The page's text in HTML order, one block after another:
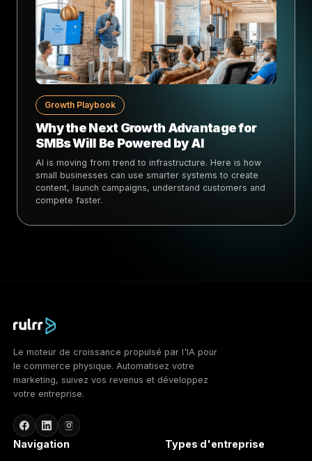
Growth Playbook
Why the Next Growth Advantage for
SMBs Will Be Powered by AI
AI is moving from trend to infrastructure. Here is how
small businesses can use smarter systems to create
content, launch campaigns, understand customers and
compete faster.